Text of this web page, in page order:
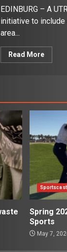
EDINBURG – A
initiative to
area...
Read More
Sportscast
Spring
Sports
May 7,